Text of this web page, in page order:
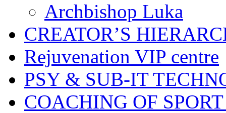
Archbishop Luka
CREATOR’S
Rejuvenation VIP centre
PSY & SUB-IT
COACHING OF